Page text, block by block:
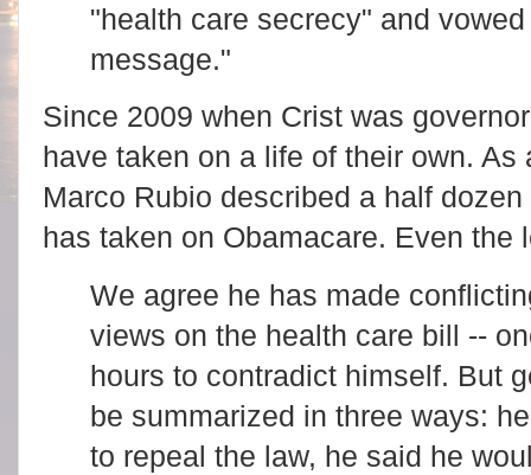
"health care secrecy" and
message."
Since 2009 when Crist was
have taken on a life of their own.
Marco Rubio described a half
has taken on Obamacare. Even the
We agree he has made
views on the health care bill --
hours to contradict himself. But
be summarized in three ways:
to repeal the law, he said he